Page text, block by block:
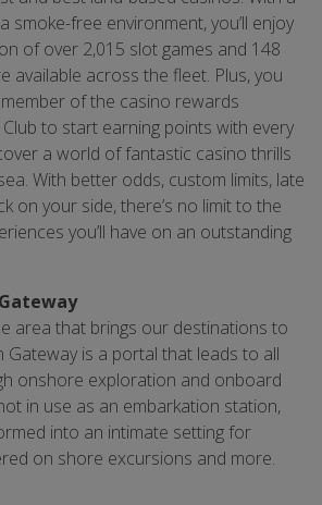
smoke-free environment, you’ll enjoy
of over 2,015 slot games and 148
available across the fleet. Plus, you
of the casino rewards
to start earning points with every
a world of fantastic casino thrills
With better odds, custom limits, late
on your side, there’s no limit to the
you’ll have on an outstanding
area that brings our destinations to
Gateway is a portal that leads to all
onshore exploration and onboard
in use as an embarkation station,
into an intimate setting for
on shore excursions and more.